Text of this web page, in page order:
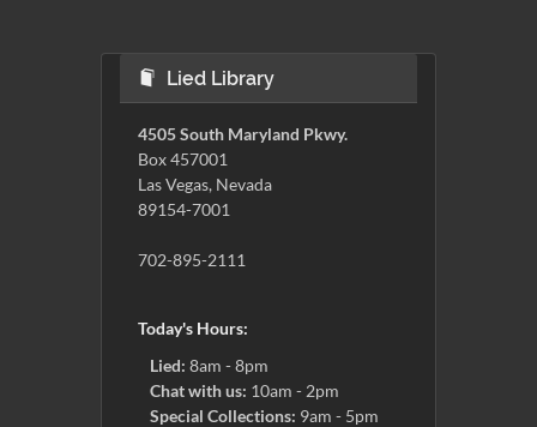
Lied Library
4505 South Maryland Pkwy.
Box 457001
Las Vegas, Nevada
89154-7001
702-895-2111
Today's Hours:
Lied: 8am - 8pm
Chat with us: 10am - 2pm
Special Collections: 9am - 5pm